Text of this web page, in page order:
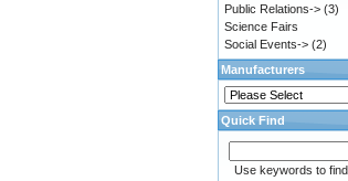
Public Relations-> (3)
Science Fairs
Social Events-> (2)
Manufacturers
Quick Find
Use keywords to